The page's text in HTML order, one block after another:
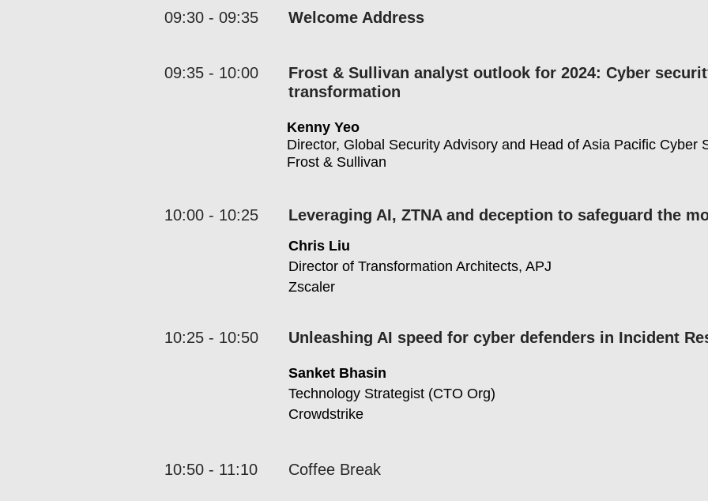
09:30 - 09:35 Welcome Address
09:35 - 10:00
Frost & Sullivan analyst outlook for 2024: Cyber
transformation
Kenny Yeo
Director, Global Security Advisory and Head of Asia Pacific Cyber
Frost & Sullivan
10:00 - 10:25 Leveraging AI, ZTNA and deception to safeguard the
Chris Liu
Director of Transformation Architects, APJ
Zscaler
10:25 - 10:50 Unleashing AI speed for cyber defenders in Incident
Sanket Bhasin
Technology Strategist (CTO Org)
Crowdstrike
10:50 - 11:10 Coffee Break